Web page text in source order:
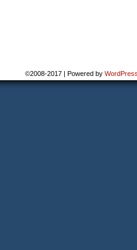
©2008-2017 | Powered by